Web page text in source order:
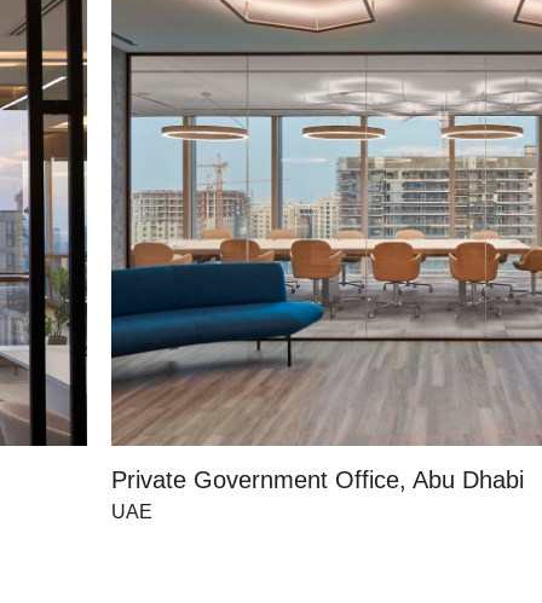
Private Government Office, Abu Dhabi
UAE